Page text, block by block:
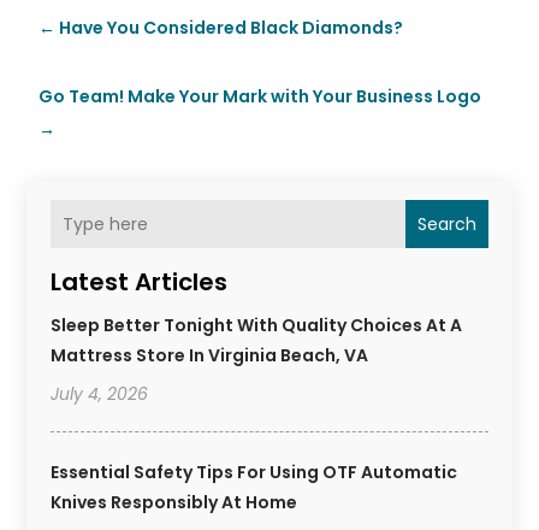
Search
Latest Articles
Sleep Better Tonight With Quality Choices At A
Mattress Store In Virginia Beach, VA
July 4, 2026
Essential Safety Tips For Using OTF Automatic
Knives Responsibly At Home
← Have You Considered Black Diamonds?
Go Team! Make Your Mark with Your Business Logo
→